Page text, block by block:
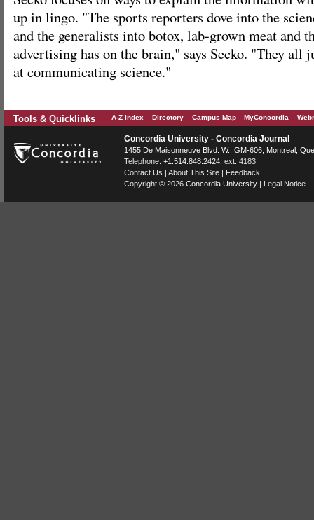
up in lingo. "The sports reporters dove into the
and the generalists into botox, lab-grown meat and
advertising has on the brain," says Secko. "They all
at communicating science."
Tools & Quicklinks A-Z Index Directory Campus Map MyConcordia
Concordia University - Concordia Journal
1455 De Maisonneuve Blvd. W. , GM-606, Montreal
Telephone: +1.514.848.2424 , ext. 4183
Contact Us
About This Site
Feedback
Copyright © 2026 Concordia University Legal Notice